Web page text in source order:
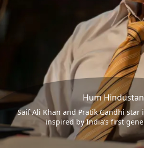
Hum
Saif Ali Khan and Pratik Gandhi
inspired by India’s first